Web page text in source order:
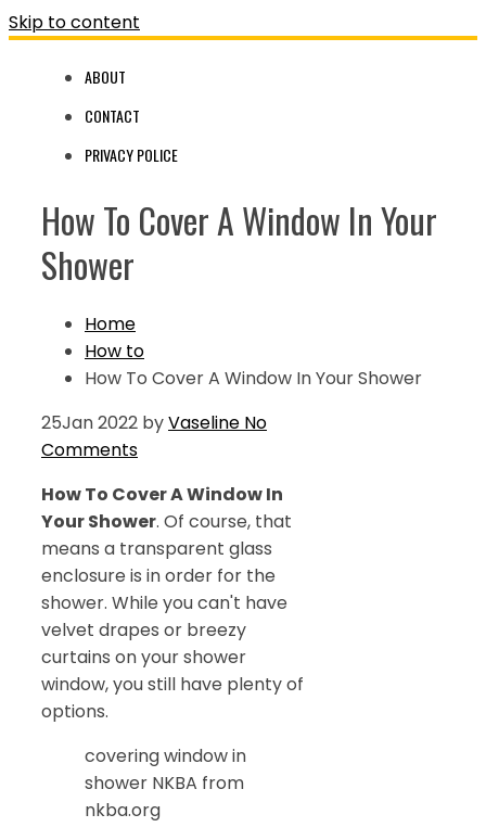
Skip to content
ABOUT
CONTACT
PRIVACY POLICE
How To Cover A Window In Your
Shower
Home
How to
How To Cover A Window In Your Shower
25Jan 2022 byVaseline No
Comments
How To Cover A Window In
Your Shower. Of course, that
means a transparent glass
enclosure is in order for the
shower. While you can't have
velvet drapes or breezy
curtains on your shower
window, you still have plenty of
options.
covering window in
shower NKBA from
nkba.org